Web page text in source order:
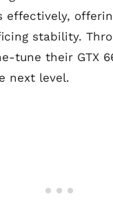
effectively,
stability.
tune their GTX
next level.